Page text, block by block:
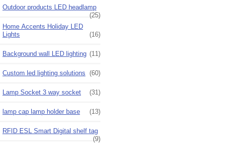
Outdoor products LED headlamp
(25)
Home Accents Holiday LED
Lights
(16)
Background wall LED lighting (11)
Custom led lighting solutions (60)
Lamp Socket 3 way socket (31)
lamp cap lamp holder base (13)
RFID ESL Smart Digital shelf tag
(9)